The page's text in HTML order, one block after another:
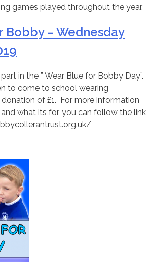
games played throughout the year.
Bobby – Wednesday
in the ” Wear Blue for Bobby Day”.
to come to school wearing
of £1. For more information
what its for, you can follow the link